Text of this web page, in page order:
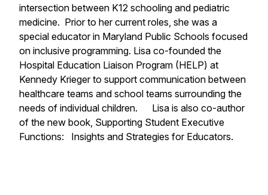
intersection between K12 schooling and pediatric
medicine. Prior to her current roles, she was a
special educator in Maryland Public Schools focused
on inclusive programming. Lisa co-founded the
Hospital Education Liaison Program (HELP) at
Kennedy Krieger to support communication between
healthcare teams and school teams surrounding the
needs of individual children. Lisa is also co-author
of the new book, Supporting Student Executive
Functions: Insights and Strategies for Educators.